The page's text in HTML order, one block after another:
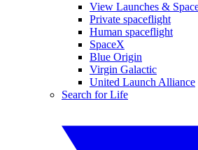
View Launches &
Private spaceflight
Human spaceflight
SpaceX
Blue Origin
Virgin Galactic
United Launch Alliance
Search for Life